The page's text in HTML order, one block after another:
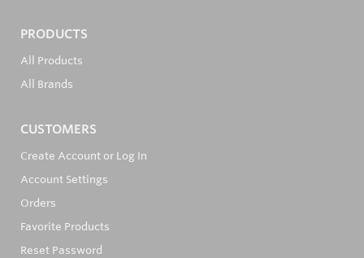
PRODUCTS
All Products
All Brands
CUSTOMERS
Create Account or Log In
Account Settings
Orders
Favorite Products
Reset Password